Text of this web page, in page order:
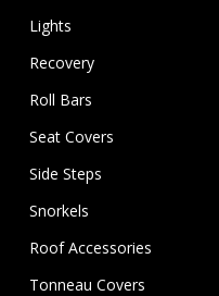
Lights
Recovery
Roll Bars
Seat Covers
Side Steps
Snorkels
Roof Accessories
Tonneau Covers